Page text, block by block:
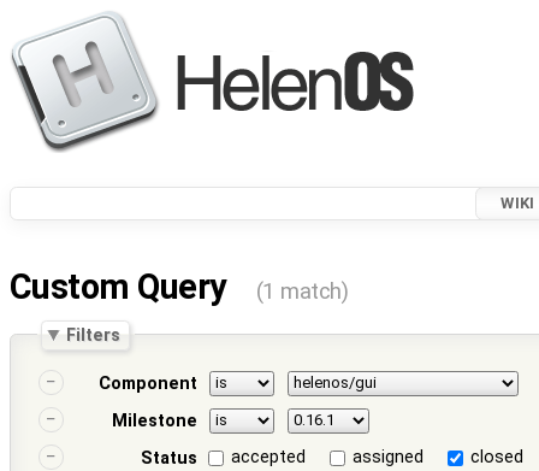
WIKI
Custom Query (1 match)
Filters
Component
Milestone
Status
accepted assigned
closed